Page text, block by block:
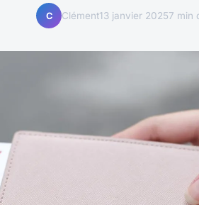
C Clément13 janvier 20257 min